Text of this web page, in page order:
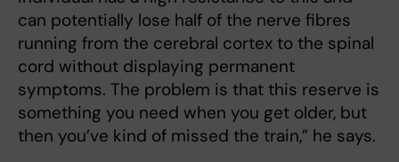
can potentially lose half of the nerve fibres
running from the cerebral cortex to the spinal
cord without displaying permanent
symptoms. The problem is that this reserve is
something you need when you get older, but
then you’ve kind of missed the train,” he says.